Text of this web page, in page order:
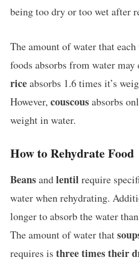
being too dry or too wet after
The amount of water that
foods absorbs from water
riceabsorbs 1.6 times it’s
However, couscousabsorbs
weight in water.
How to Rehydrate Food
Beansandlentil require
water when rehydrating.
longer to absorb the water
The amount of water that
requires is three times their